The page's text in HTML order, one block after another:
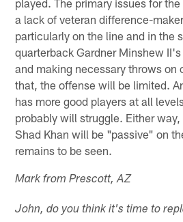
a lack of veteran difference-
particularly on the line and in the
quarterback Gardner Minshew
and making necessary throws on
that, the offense will be limited.
has more good players at all
probably will struggle. Either
Shad Khan will be "passive" on
remains to be seen.
Mark from Prescott, AZ
John, do you think it's time to